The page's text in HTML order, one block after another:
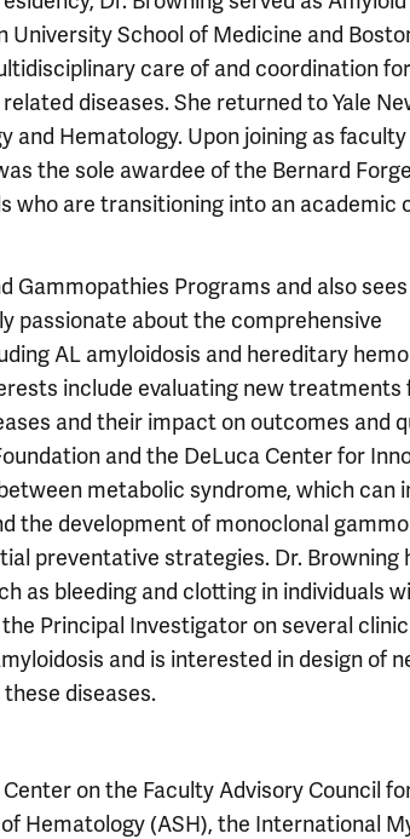
School of Medicine and
care of and coordination for
diseases. She returned to Yale
Hematology. Upon joining as
the sole awardee of the Bernard
who are transitioning into an academic
Gammopathies Programs and also sees
passionate about the comprehensive
AL amyloidosis and hereditary
include evaluating new treatments
and their impact on outcomes and
and the DeLuca Center for
metabolic syndrome, which can
the development of monoclonal
preventative strategies. Dr. Browning
as bleeding and clotting in individuals
Principal Investigator on several
and is interested in design of
diseases.
on the Faculty Advisory Council
Hematology (ASH), the International